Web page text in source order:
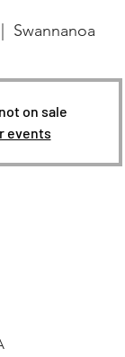
Swannanoa
on sale
events